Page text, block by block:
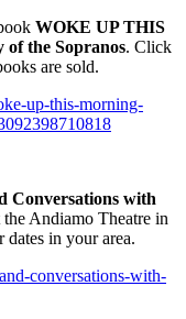
WOKE UP THIS
the Sopranos. Click
are sold.
up-this-morning-
Conversations with
Andiamo Theatre in
in your area.
conversations-with-